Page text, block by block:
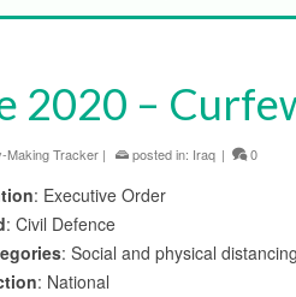
2020 –
Making Tracker | posted in: Iraq | 0
: Executive Order
: Civil Defence
: Social and physical
: National